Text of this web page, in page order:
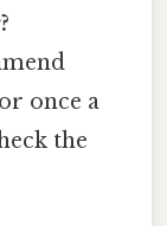
once a
the